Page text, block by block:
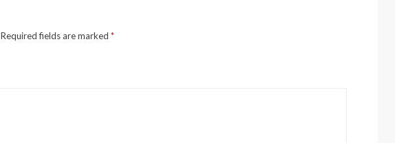
Required fields are marked *